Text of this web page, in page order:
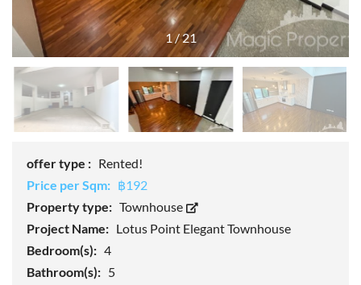
1 /21
offer type : Rented!
Price per Sqm: ฿192
Property type: Townhouse
Project Name: Lotus Point Elegant Townhouse
Bedroom(s): 4
Bathroom(s): 5